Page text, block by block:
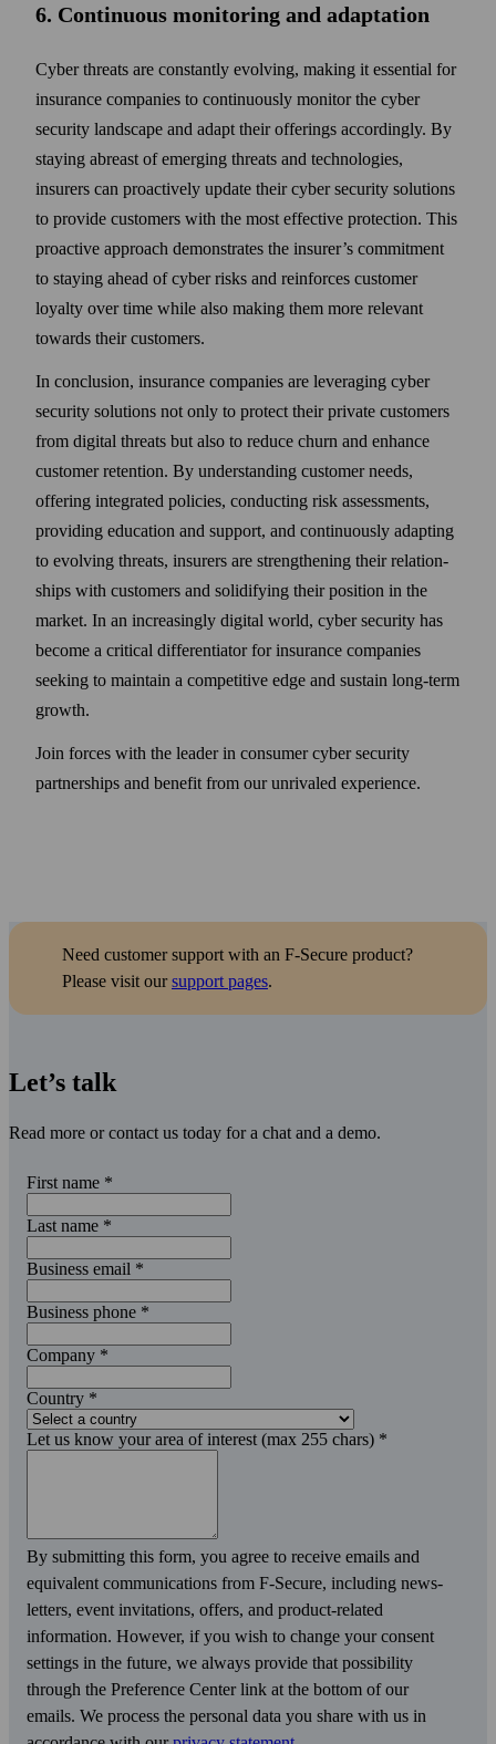
6. Continuous monitoring and adaptation
Cyber threats are constantly evolving, making it essential for
insurance companies to continuously monitor the cyber
security land­scape and adapt their offerings accordingly. By
staying abreast of emerging threats and technologies,
insurers can pro­actively update their cyber security solutions
to provide customers with the most effective protection. This
pro­active approach demonstrates the insurer’s commitment
to staying ahead of cyber risks and reinforces customer
loyalty over time while also making them more relevant
towards their customers.
In conclusion, insurance companies are leveraging cyber
security solutions not only to protect their private customers
from digital threats but also to reduce churn and enhance
customer retention. By under­standing customer needs,
offering integrated policies, conducting risk assessments,
providing education and support, and continuously adapting
to evolving threats, insurers are strengthening their relation­
ships with customers and solidifying their position in the
market. In an increasingly digital world, cyber security has
become a critical differentiator for insurance companies
seeking to maintain a competitive edge and sustain long-term
growth.
Join forces with the leader in consumer cyber security
partner­ships and benefit from our unrivaled experience.
Need customer support with an F‑Secure product?
Please visit oursupport pages.
Let’s talk
Read more or contact us today for a chat and a demo.
First name *
Last name *
Business email *
Business phone *
Company *
Country *
Let us know your area of interest (max 255 chars) *
By submitting this form, you agree to receive emails and
equivalent communications from F‑Secure, including news­
letters, event invitations, offers, and product-related
information. However, if you wish to change your consent
settings in the future, we always provide that possibility
through the Preference Center link at the bottom of our
emails. We process the personal data you share with us in